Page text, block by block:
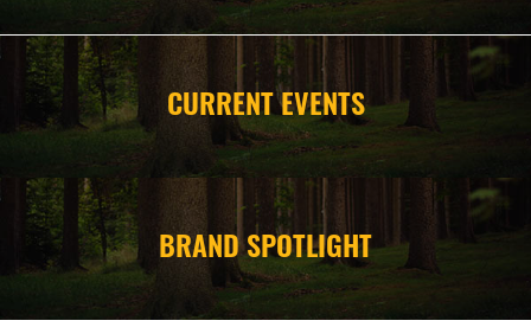
CLOTHING
CAMPING
STORE/ OTHER
CURRENT EVENTS
BRAND SPOTLIGHT